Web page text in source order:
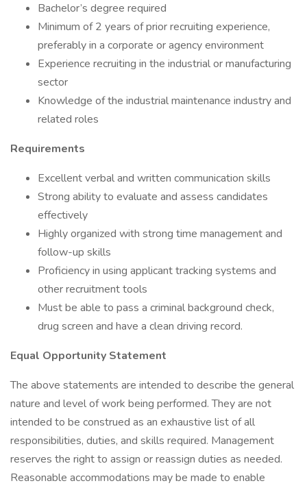
Bachelor’s degree required
Minimum of 2 years of prior recruiting experience,
preferably in a corporate or agency environment
Experience recruiting in the industrial or manufacturing
sector
Knowledge of the industrial maintenance industry and
related roles
Requirements
Excellent verbal and written communication skills
Strong ability to evaluate and assess candidates
effectively
Highly organized with strong time management and
follow-up skills
Proficiency in using applicant tracking systems and
other recruitment tools
Must be able to pass a criminal background check,
drug screen and have a clean driving record.
Equal Opportunity Statement
The above statements are intended to describe the general
nature and level of work being performed. They are not
intended to be construed as an exhaustive list of all
responsibilities, duties, and skills required. Management
reserves the right to assign or reassign duties as needed.
Reasonable accommodations may be made to enable